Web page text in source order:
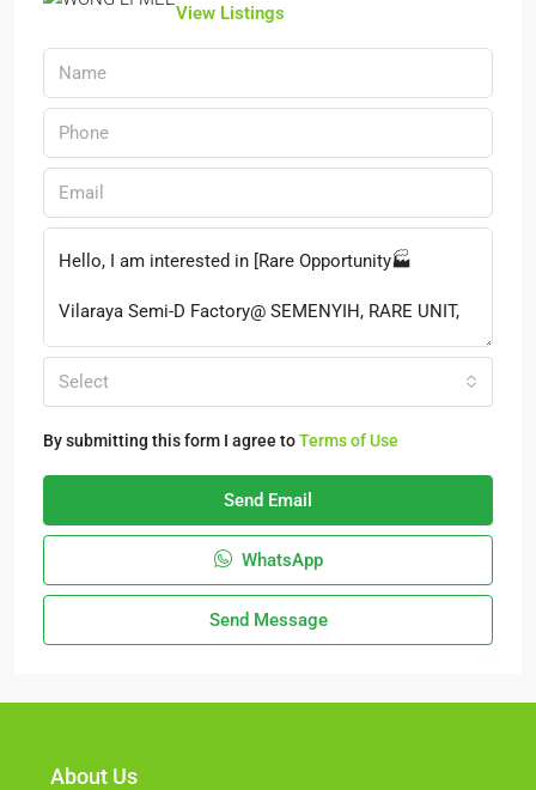
View Listings
Select
By submitting this form I agree toTerms of Use
Send Email
WhatsApp
Send Message
About Us